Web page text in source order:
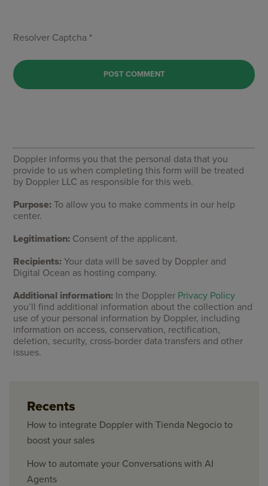
Resolver Captcha *
Doppler informs you that the personal data that you
provide to us when completing this form will be treated
by Doppler LLC as responsible for this web.
Purpose: To allow you to make comments in our help
center.
Legitimation: Consent of the applicant.
Recipients: Your data will be saved by Doppler and
Digital Ocean as hosting company.
Additional information: In the Doppler Privacy Policy
you’ll find additional information about the collection and
use of your personal information by Doppler, including
information on access, conservation, rectification,
deletion, security, cross-border data transfers and other
issues.
Recents
How to integrate Doppler with Tienda Negocio to
boost your sales
How to automate your Conversations with AI
Agents